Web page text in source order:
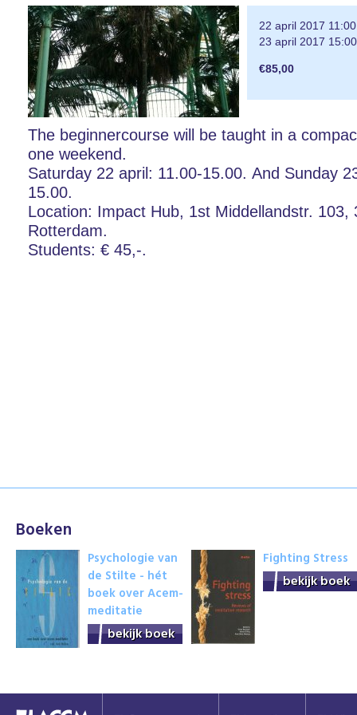
22 april 2017 11:00
23 april 2017 15:00
€85,00
The beginnercourse will be taught in a
one weekend.
Saturday 22 april: 11.00-15.00. And Sunday
15.00.
Location: Impact Hub, 1st Middellandstr. 103,
Rotterdam.
Students: € 45,-.
Boeken
Psychologie van
de Stilte - hét
boek over Acem-
meditatie
bekijk boek
Fighting Stress
bekijk boek